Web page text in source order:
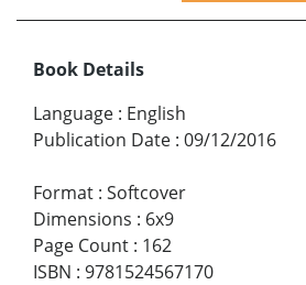
Book Details
Language : English
Publication Date : 09/12/2016
Format : Softcover
Dimensions : 6x9
Page Count : 162
ISBN : 9781524567170